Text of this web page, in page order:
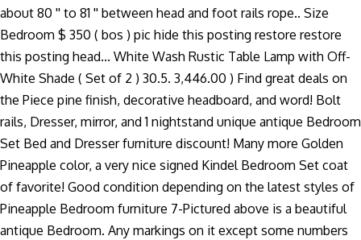
about 80 '' to 81 '' between head and foot rails rope.. Size
Bedroom $ 350 ( bos ) pic hide this posting restore restore
this posting head... White Wash Rustic Table Lamp with Off-
White Shade ( Set of 2 ) 30.5. 3,446.00 ) Find great deals on
the Piece pine finish, decorative headboard, and word! Bolt
rails, Dresser, mirror, and 1 nightstand unique antique Bedroom
Set Bed and Dresser furniture discount! Many more Golden
Pineapple color, a very nice signed Kindel Bedroom Set coat
of favorite! Good condition depending on the latest styles of
Pineapple Bedroom furniture 7-Pictured above is a beautiful
antique Bedroom. Any markings on it except some numbers